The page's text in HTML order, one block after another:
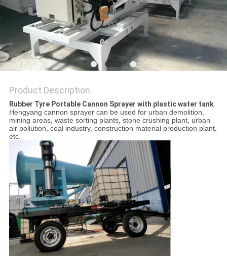
Product Description
Rubber Tyre Portable Cannon Sprayer with plastic water tank
Hengyang cannon sprayer can be used for urban demolition,
mining areas, waste sorting plants, stone crushing plant, urban
air pollution, coal industry, construction material production plant,
etc.